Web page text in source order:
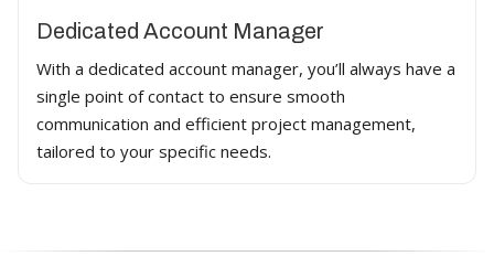
Dedicated Account Manager
With a dedicated account manager, you’ll always have a
single point of contact to ensure smooth
communication and efficient project management,
tailored to your specific needs.